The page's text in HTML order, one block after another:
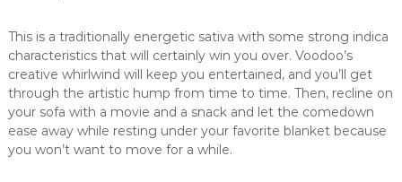
This is a traditionally energetic sativa with some strong indica
characteristics that will certainly win you over. Voodoo’s
creative whirlwind will keep you entertained, and you’ll get
through the artistic hump from time to time. Then, recline on
your sofa with a movie and a snack and let the comedown
ease away while resting under your favorite blanket because
you won’t want to move for a while.